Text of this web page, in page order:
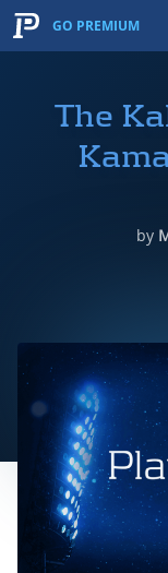
GO PREMIUM
The
by